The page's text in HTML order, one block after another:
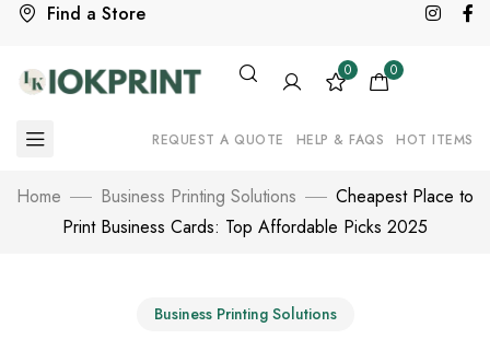
Find a Store
0 0
REQUEST A QUOTE HELP & FAQS HOT ITEMS
Home Business Printing Solutions
Cheapest Place to
Print Business Cards: Top Affordable Picks 2025
Business Printing Solutions